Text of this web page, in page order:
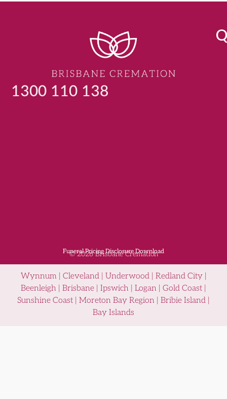
1300 110 138
Funeral Pricing Disclosure Download
© 2026 Brisbane Cremation
Wynnum | Cleveland | Underwood | Redland City |
Beenleigh | Brisbane | Ipswich | Logan | Gold Coast |
Sunshine Coast | Moreton Bay Region | Bribie Island |
Bay Islands